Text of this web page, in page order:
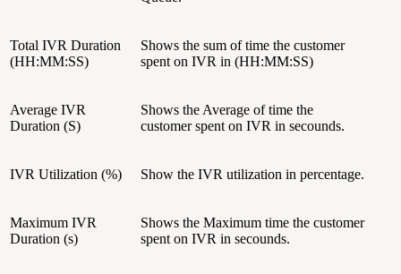
Total IVR Duration
(HH:MM:SS)
Shows the sum of time the customer
spent on IVR in (HH:MM:SS)
Average IVR
Duration (S)
Shows the Average of time the
customer spent on IVR in secounds.
IVR Utilization (%) Show the IVR utilization in percentage.
Maximum IVR
Duration (s)
Shows the Maximum time the customer
spent on IVR in secounds.